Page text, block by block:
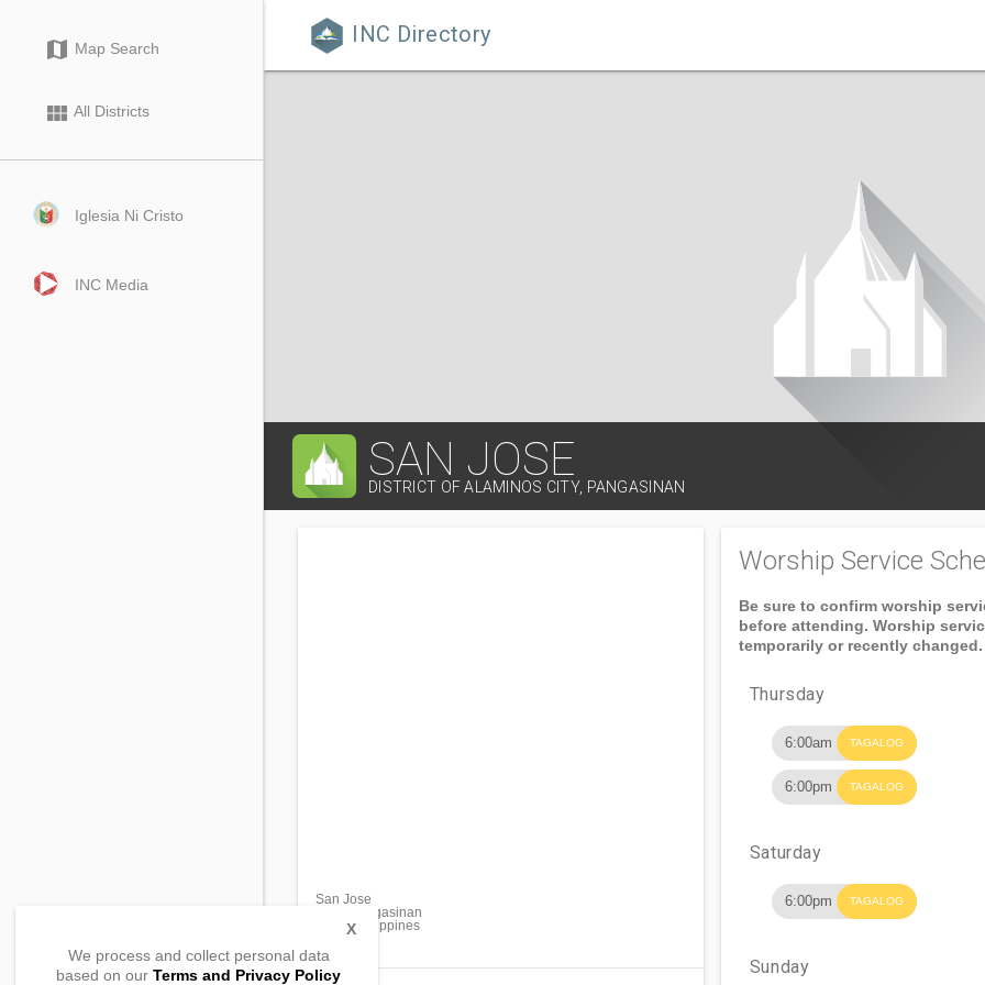
 INC Directory
map Map Search
view_module All Districts
Iglesia Ni Cristo
INC Media
SAN JOSE
DISTRICT OF ALAMINOS CITY, PANGASINAN
San Jose
Bani, Pangasinan
2407, Philippines
Worship Service
Be sure to confirm worship
before attending. Worship
temporarily or recently changed.
Thursday
6:00am TAGALOG
6:00pm TAGALOG
Saturday
6:00pm TAGALOG
Sunday
We process and collect personal data
based on our Terms and Privacy Policy
X